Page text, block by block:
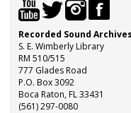
Recorded Sound Archives
S. E. Wimberly Library
RM 510/515
777 Glades Road
P.O. Box 3092
Boca Raton, FL 33431
(561) 297-0080